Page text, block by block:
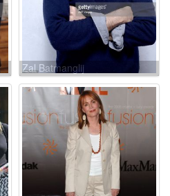
Zal Batmanglij